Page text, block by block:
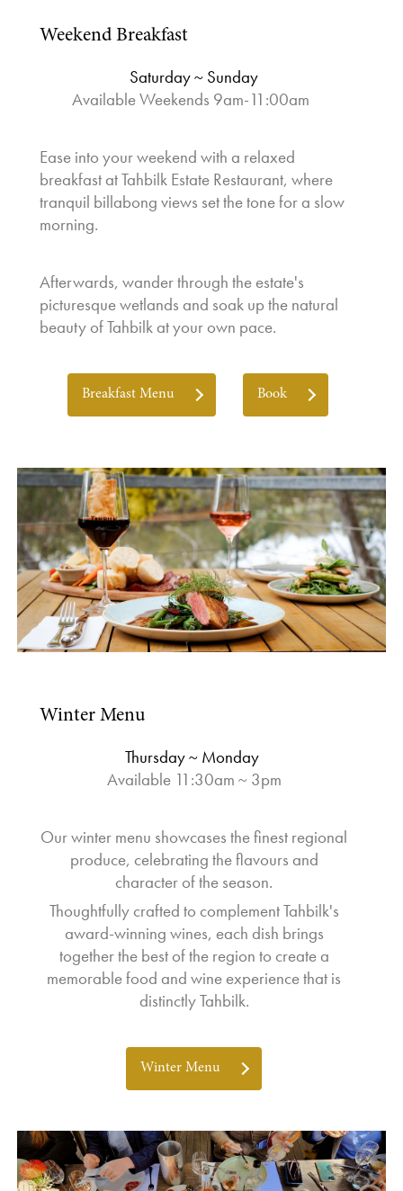
Weekend Breakfast
Saturday ~ Sunday
Available Weekends 9am-11:00am
Ease into your weekend with a relaxed
breakfast at Tahbilk Estate Restaurant, where
tranquil billabong views set the tone for a slow
morning.
Afterwards, wander through the estate's
picturesque wetlands and soak up the natural
beauty of Tahbilk at your own pace.
Breakfast Menu Book
Winter Menu
Thursday ~ Monday
Available 11:30am ~ 3pm
Our winter menu showcases the finest regional
produce, celebrating the flavours and
character of the season.
Thoughtfully crafted to complement Tahbilk's
award-winning wines, each dish brings
together the best of the region to create a
memorable food and wine experience that is
distinctly Tahbilk.
Winter Menu